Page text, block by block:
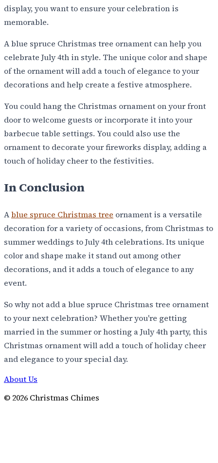
display, you want to ensure your celebration is
memorable.
A blue spruce Christmas tree ornament can help you
celebrate July 4th in style. The unique color and shape
of the ornament will add a touch of elegance to your
decorations and help create a festive atmosphere.
You could hang the Christmas ornament on your front
door to welcome guests or incorporate it into your
barbecue table settings. You could also use the
ornament to decorate your fireworks display, adding a
touch of holiday cheer to the festivities.
In Conclusion
Ablue spruce Christmas tree ornament is a versatile
decoration for a variety of occasions, from Christmas to
summer weddings to July 4th celebrations. Its unique
color and shape make it stand out among other
decorations, and it adds a touch of elegance to any
event.
So why not add a blue spruce Christmas tree ornament
to your next celebration? Whether you're getting
married in the summer or hosting a July 4th party, this
Christmas ornament will add a touch of holiday cheer
and elegance to your special day.
About Us
© 2026 Christmas Chimes